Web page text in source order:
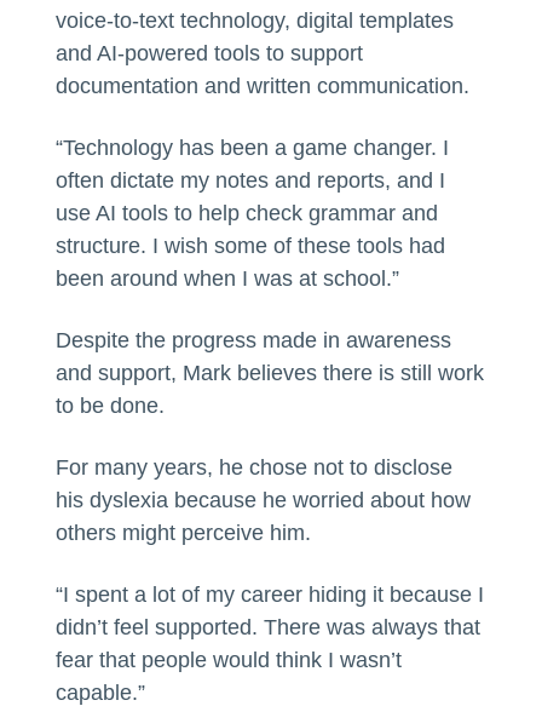
voice-to-text technology, digital templates
and AI-powered tools to support
documentation and written communication.
“Technology has been a game changer. I
often dictate my notes and reports, and I
use AI tools to help check grammar and
structure. I wish some of these tools had
been around when I was at school.”
Despite the progress made in awareness
and support, Mark believes there is still work
to be done.
For many years, he chose not to disclose
his dyslexia because he worried about how
others might perceive him.
“I spent a lot of my career hiding it because I
didn’t feel supported. There was always that
fear that people would think I wasn’t
capable.”